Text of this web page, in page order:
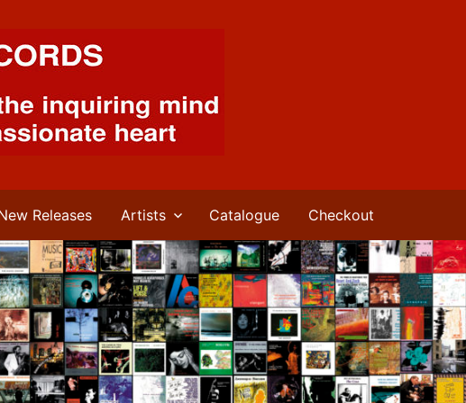
Releases Artists Catalogue Checkout